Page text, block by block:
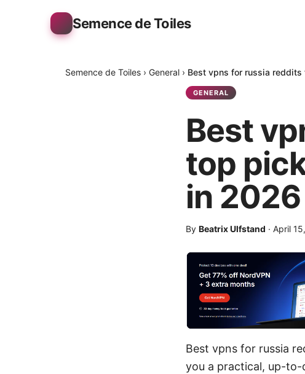
Semence de Toiles
Semence de Toiles › General › Best vpns for russia
GENERAL
Best
top
in 2026
By Beatrix Ulfstand · April
Best vpns for russia
you a practical, up-to-